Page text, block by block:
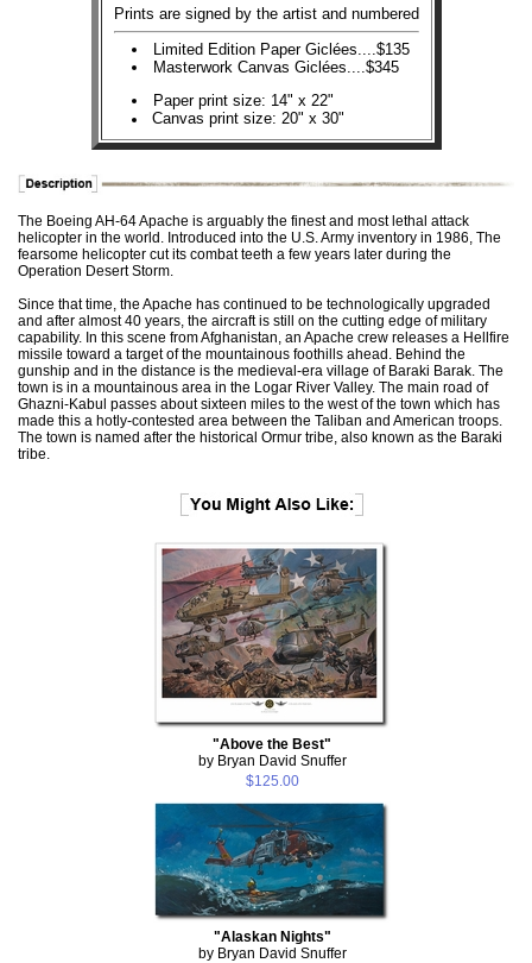
Prints are signed by the artist and numbered
Limited Edition Paper Giclées....$135
Masterwork Canvas Giclées....$345
Paper print size: 14" x 22"
Canvas print size: 20" x 30"
The Boeing AH-64 Apache is arguably the finest and most lethal attack
helicopter in the world. Introduced into the U.S. Army inventory in 1986, The
fearsome helicopter cut its combat teeth a few years later during the
Operation Desert Storm.
Since that time, the Apache has continued to be technologically upgraded
and after almost 40 years, the aircraft is still on the cutting edge of military
capability. In this scene from Afghanistan, an Apache crew releases a Hellfire
missile toward a target of the mountainous foothills ahead. Behind the
gunship and in the distance is the medieval-era village of Baraki Barak. The
town is in a mountainous area in the Logar River Valley. The main road of
Ghazni-Kabul passes about sixteen miles to the west of the town which has
made this a hotly-contested area between the Taliban and American troops.
The town is named after the historical Ormur tribe, also known as the Baraki
tribe.
"Above the Best"
by Bryan David Snuffer
$125.00
"Alaskan Nights"
by Bryan David Snuffer